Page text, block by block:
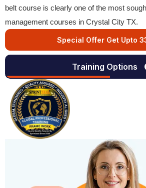
belt course is clearly one of the most
management courses in Crystal City TX.
Special Offer Get Upto
Training Options